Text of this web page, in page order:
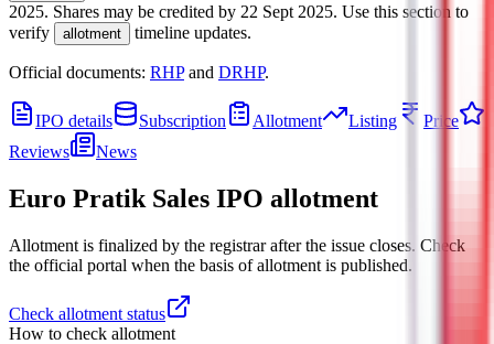
2025. Shares may be credited by 22 Sept 2025. Use this section to
verify
allotment timeline updates.
Official documents: RHPand DRHP.
IPO details Subscription Allotment Listing
Price
Reviews
News
Euro Pratik Sales IPO allotment
Allotment is finalized by the registrar after the issue closes. Check
the official portal when the basis of allotment is published.
Check allotment status
How to check allotment